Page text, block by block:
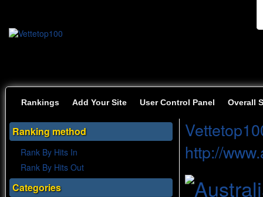
Rankings Add Your Site User Control Panel Overall
Ranking method
Rank By Hits In
Rank By Hits Out
Categories
http://